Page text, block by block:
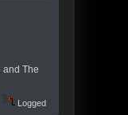
and The
Logged